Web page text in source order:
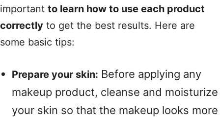
important to learn how to use each product
correctly to get the best results. Here are
some basic tips:
Prepare your skin: Before applying any
makeup product, cleanse and moisturize
your skin so that the makeup looks more